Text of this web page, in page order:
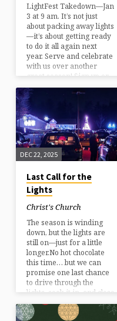
LightFest Takedown—Jan
3 at 9 am. It’s not just
about packing away lights
—it’s about getting ready
to do it all again next
year. Serve and celebrate
with us over another
great season! Sign up or
learn more.
DEC 22, 2025
Last Call for the
Lights
Christ's Church
The season is winding
down, but the lights are
still on—just for a little
longer.No hot chocolate
this time… but we can
promise one last chance
to drive through the
lights, soak it in, and close
out the season together.